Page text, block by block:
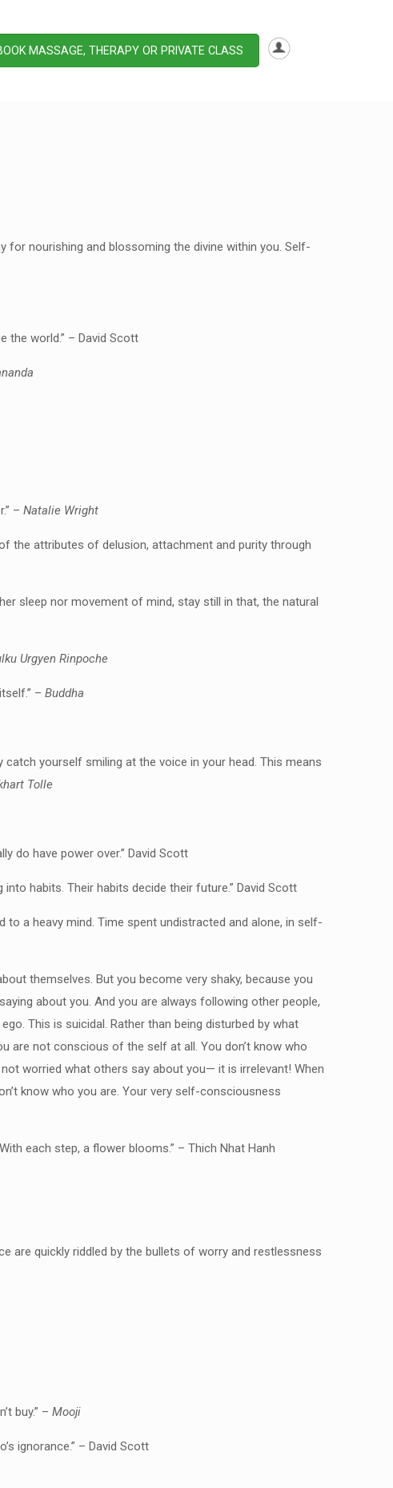
MASSAGE, THERAPY OR PRIVATE CLASS
nourishing and blossoming the divine within you. Self-
the world.” – David Scott
– Natalie Wright
the attributes of delusion, attachment and purity through
sleep nor movement of mind, stay still in that, the natural
Urgyen Rinpoche
– Buddha
yourself smiling at the voice in your head. This means
Tolle
do have power over.” David Scott
habits. Their habits decide their future.” David Scott
a heavy mind. Time spent undistracted and alone, in self-
themselves. But you become very shaky, because you
about you. And you are always following other people,
This is suicidal. Rather than being disturbed by what
are not conscious of the self at all. You don’t know who
worried what others say about you— it is irrelevant! When
know who you are. Your very self-consciousness
each step, a flower blooms.” – Thich Nhat Hanh
are quickly riddled by the bullets of worry and restlessness
buy.” – Mooji
ignorance.” – David Scott